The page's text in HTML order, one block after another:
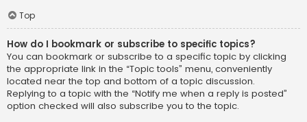
Top
How do I bookmark or subscribe to specific topics?
You can bookmark or subscribe to a specific topic by clicking
the appropriate link in the “Topic tools” menu, conveniently
located near the top and bottom of a topic discussion.
Replying to a topic with the “Notify me when a reply is posted”
option checked will also subscribe you to the topic.